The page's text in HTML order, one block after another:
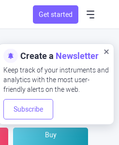
Get started
Create a Newsletter
Keep track of your instruments and
analytics with the most user-
friendly alerts on the web.
Subscribe
Open Now at
Buy